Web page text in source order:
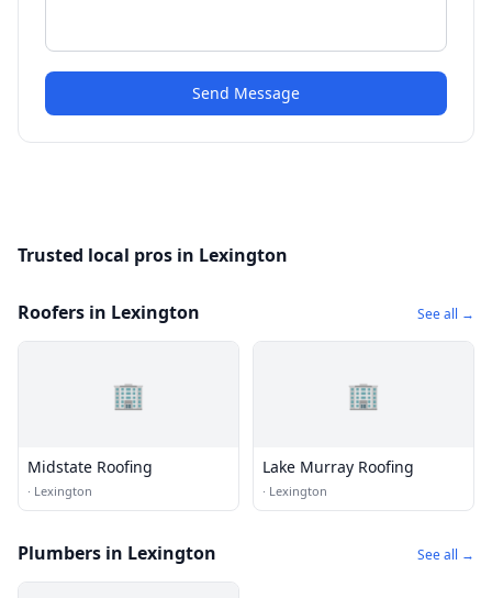
Send Message
Trusted local pros in Lexington
Roofers in Lexington See all →
🏢
Midstate Roofing
· Lexington
🏢
Lake Murray Roofing
· Lexington
Plumbers in Lexington See all →